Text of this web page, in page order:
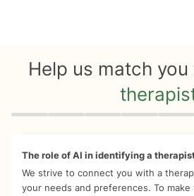
Help us match
Quiz progress 0 of 8
The role of AI in identifying a
We strive to connect you with a
your needs and preferences. To make